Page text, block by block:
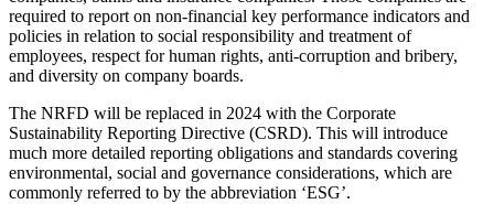
required to report on non-financial key performance indicators and
policies in relation to social responsibility and treatment of
employees, respect for human rights, anti-corruption and bribery,
and diversity on company boards.
The NRFD will be replaced in 2024 with the Corporate
Sustainability Reporting Directive (CSRD). This will introduce
much more detailed reporting obligations and standards covering
environmental, social and governance considerations, which are
commonly referred to by the abbreviation ‘ESG’.